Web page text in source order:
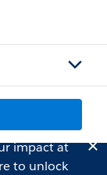
impact at
to unlock